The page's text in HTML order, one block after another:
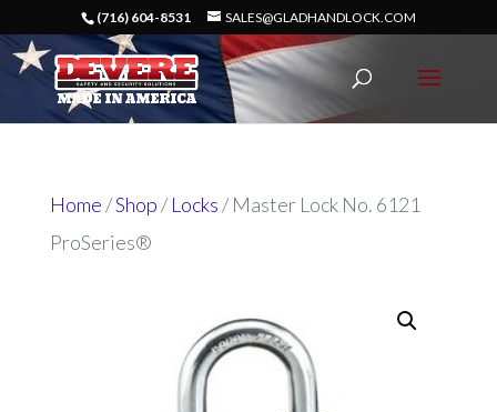
(716) 604-8531 SALES@GLADHANDLOCK.COM
Home/Shop/Locks/ Master Lock No. 6121
ProSeries®